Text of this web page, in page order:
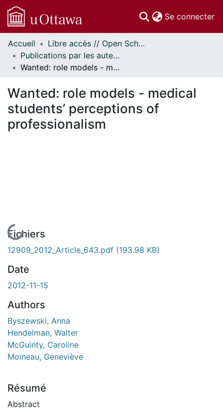
Se connecter
Communautés
et collections
Parcourir
À propos
Accueil
Libre accès // Open Scholarship
Publications par les auteurs d'uOttawa publiés par BioMed Central // uOttawa authored publications from BioMed Central
Wanted: role models - medical students’ perceptions of professionalism
Wanted: role models - medical
students’ perceptions of
professionalism
En cours de chargement...
Fichiers
12909_2012_Article_643.pdf (193.98 KB)
Date
2012-11-15
Authors
Byszewski, Anna
Hendelman, Walter
McGuinty, Caroline
Moineau, Geneviève
Résumé
Abstract